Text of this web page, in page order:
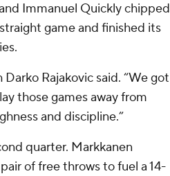
Immanuel Quickly chipped
game and finished its
Rajakovic said. “We got
those games away from
and discipline.”
quarter. Markkanen
of free throws to fuel a 14-